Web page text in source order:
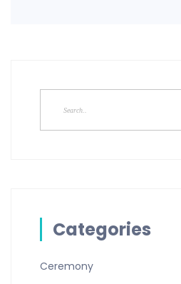
Categories
Ceremony